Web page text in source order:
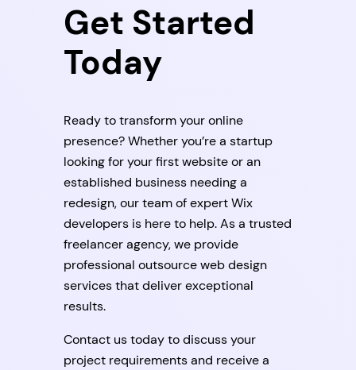
Get Started
Today
Ready to transform your online
presence? Whether you’re a startup
looking for your first website or an
established business needing a
redesign, our team of expert Wix
developers is here to help. As a trusted
freelancer agency, we provide
professional outsource web design
services that deliver exceptional
results.
Contact us today to discuss your
project requirements and receive a